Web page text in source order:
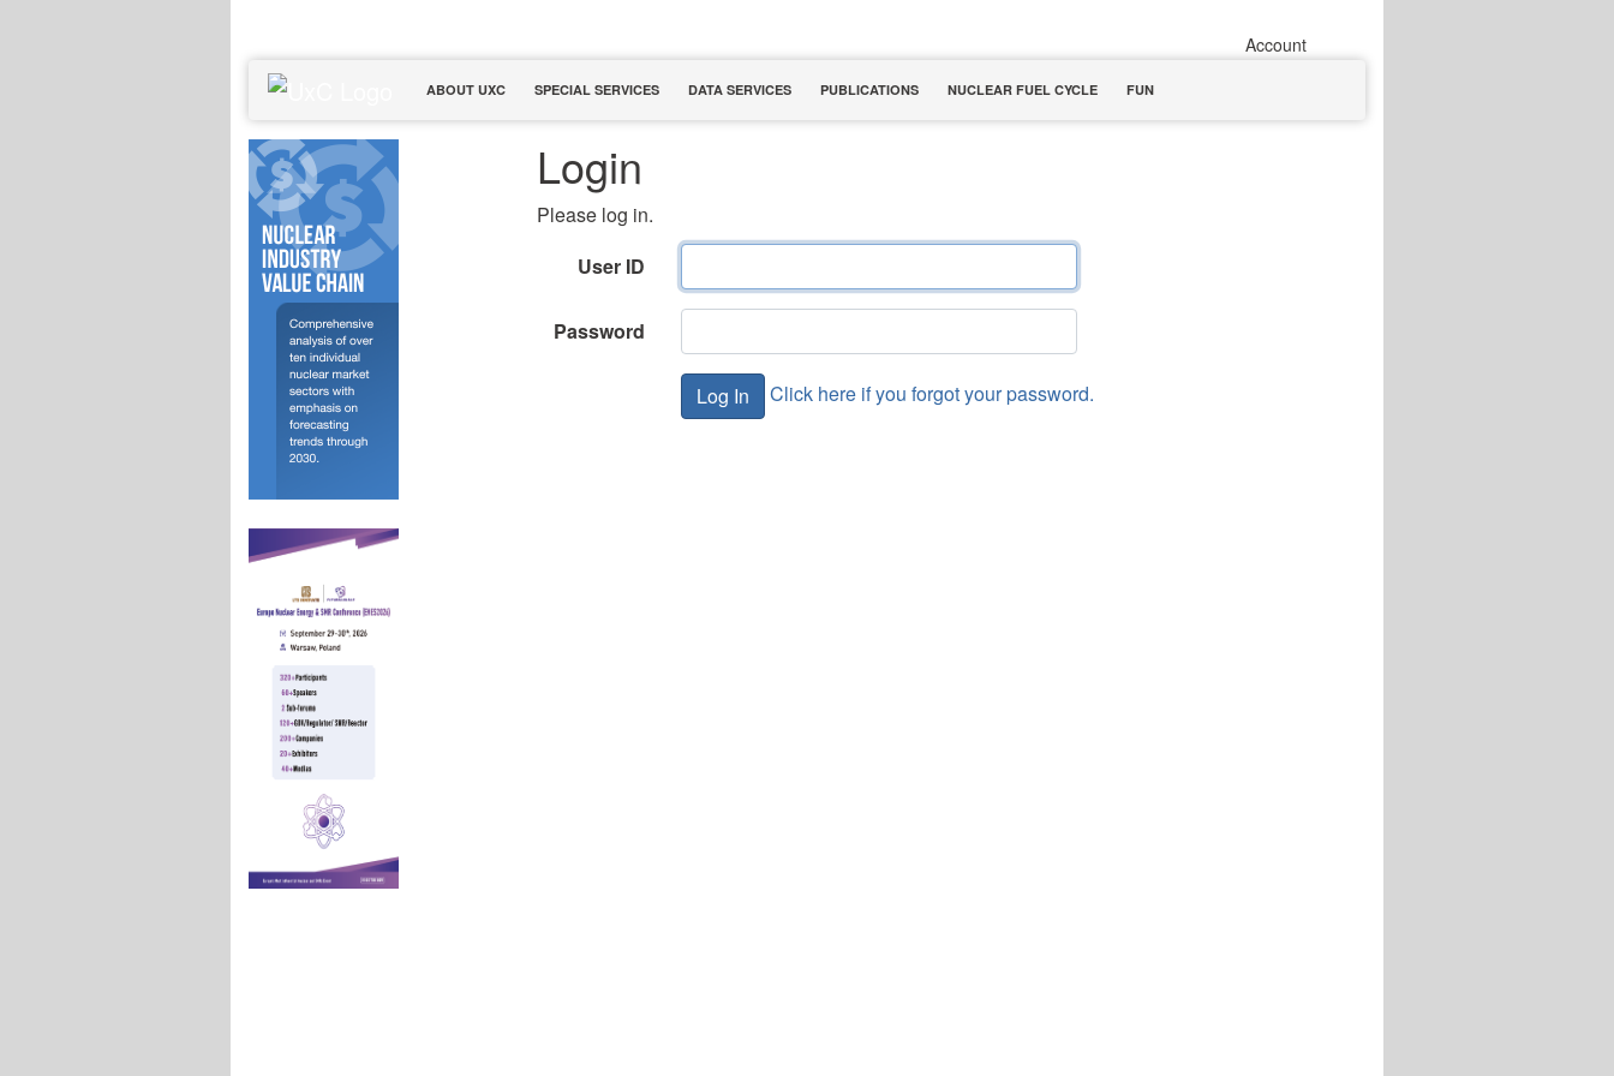
Account
ABOUT UXC SPECIAL SERVICES DATA SERVICES PUBLICATIONS NUCLEAR FUEL CYCLE FUN
Login
Please log in.
User ID
Password
Click here if you forgot your password.